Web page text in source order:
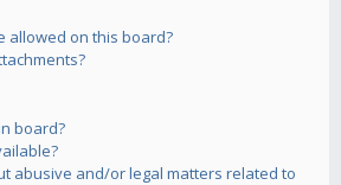
allowed on this board?
board?
abusive and/or legal matters related to